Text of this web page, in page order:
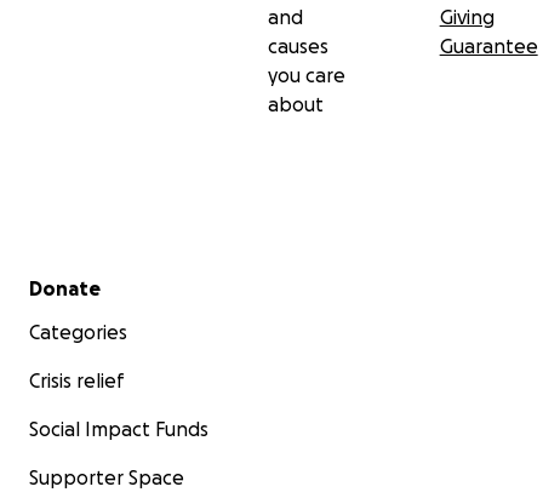
and
causes
you care
about
Giving
Guarantee
Secondary menu
Donate
Categories
Crisis relief
Social Impact Funds
Supporter Space